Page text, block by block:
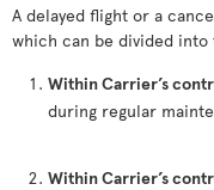
A delayed flight or a
which can be divided
Within Carrier’s
during regular
Within Carrier’s